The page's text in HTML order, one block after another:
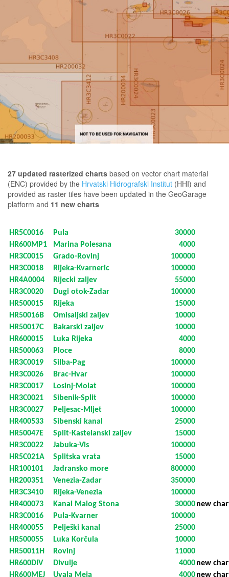
27 updated rasterized charts based on vector chart material
(ENC) provided by the Hrvatski Hidrografski Institut (HHI) and
provided as raster tiles have been updated in the GeoGarage
platform and 11 new charts
HR5C0016 Pula
30000
HR600MP1
Marina Polesana
4000
HR3C0015
Grado-Rovinj
100000
HR3C0018
Rijeka-Kvarneric
100000
HR4A0004
Rijecki zaljev
55000
HR3C0020
Dugi otok-Zadar
100000
HR500015
Rijeka
15000
HR50016B
Omisaljski zaljev
10000
HR50017C
Bakarski zaljev
10000
HR600015
Luka Rijeka
4000
HR500063
Ploce
8000
HR3C0019
Silba-Pag
100000
HR3C0026
Brac-Hvar
100000
HR3C0017
Losinj-Molat
100000
HR3C0021
Sibenik-Split
100000
HR3C0027
Peljesac-Mljet
100000
HR400533
Sibenski kanal
25000
HR50047E
Split-Kastelanski zaljev
15000
HR3C0022
Jabuka-Vis
100000
HR5C021A
Splitska vrata
15000
HR100101
Jadransko more
800000
HR200351
Venezia-Zadar
350000
HR3C3410
Rijeka-Venezia
100000
HR400073
Kanal Malog Stona 30000new
HR3C0016
Pula-Kvarner
100000
HR400055
Pelješki kanal
25000
HR500055
Luka Korčula
10000
HR50011H
Rovinj
11000
HR600DIV
Divulje 4000new
HR600MEJ
Uvala Meja 4000new